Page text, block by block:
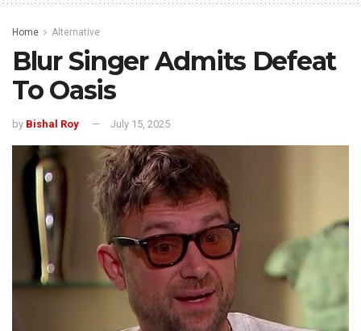
Home Alternative
Blur Singer Admits Defeat
To Oasis
by Bishal Roy July 15, 2025